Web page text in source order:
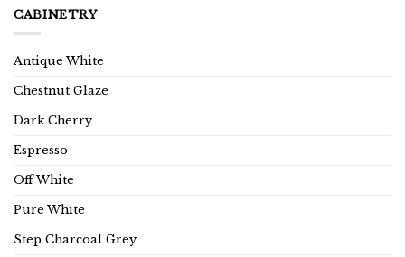
CABINETRY
Antique White
Chestnut Glaze
Dark Cherry
Espresso
Off White
Pure White
Step Charcoal Grey